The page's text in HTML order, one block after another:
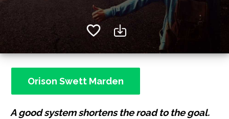
Orison Swett Marden
A good system shortens the road to the goal.